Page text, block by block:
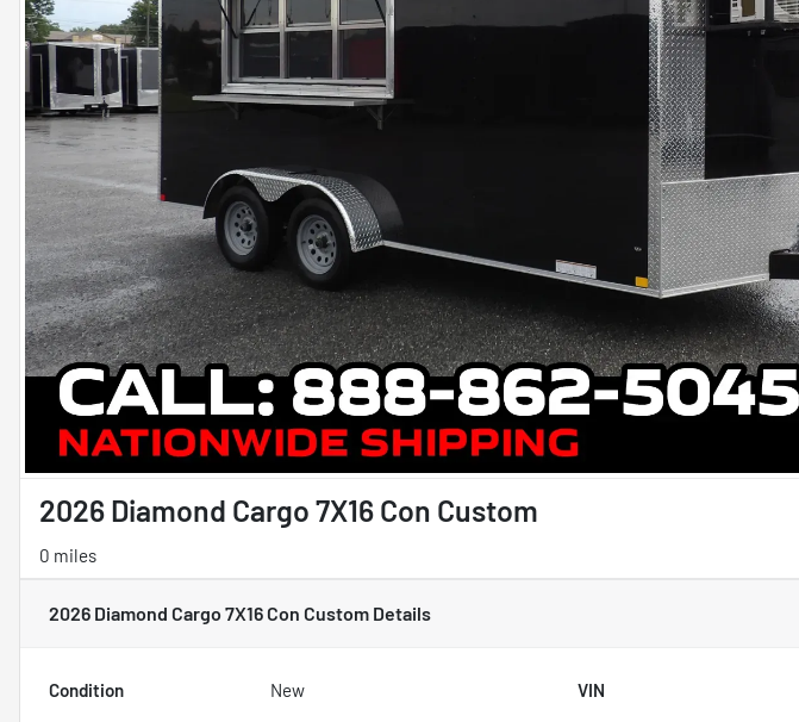
2026 Diamond Cargo 7X16 Con Custom
0 miles
2026 Diamond Cargo 7X16 Con Custom Details
Condition New VIN